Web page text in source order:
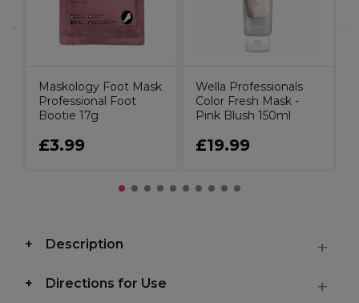
Maskology Foot Mask
Professional Foot
Bootie 17g
£3.99
Wella Professionals
Color Fresh Mask -
Pink Blush 150ml
£19.99
Description
Directions for Use